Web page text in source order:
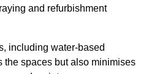
and refurbishment
including water-based
the spaces but also minimises